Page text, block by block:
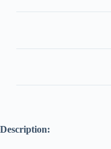
Description: